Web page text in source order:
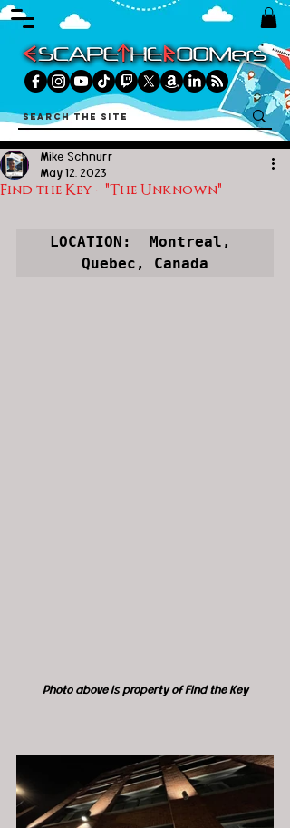
Find the Key - "The Unknown"
Mike Schnurr
May 12, 2023
LOCATION:  Montreal,
Quebec, Canada
Photo above is property of Find the Key